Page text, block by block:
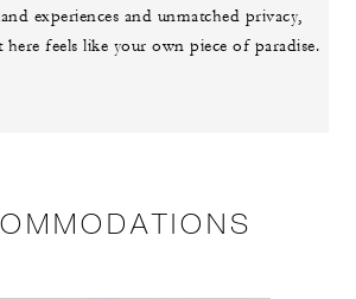
experiences and unmatched privacy,
here feels like your own piece of paradise.